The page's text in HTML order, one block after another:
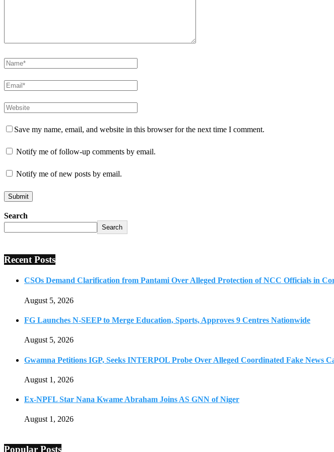
Save my name, email, and website in this browser for the next time I comment.
Notify me of follow-up comments by email.
Notify me of new posts by email.
Search
Search
Recent Posts
CSOs Demand Clarification from Pantami Over Alleged Protection of NCC Officials in
August 5, 2026
FG Launches N-SEEP to Merge Education, Sports, Approves 9 Centres Nationwide
August 5, 2026
Gwamna Petitions IGP, Seeks INTERPOL Probe Over Alleged Coordinated Fake News
August 1, 2026
Ex-NPFL Star Nana Kwame Abraham Joins AS GNN of Niger
August 1, 2026
Popular Posts